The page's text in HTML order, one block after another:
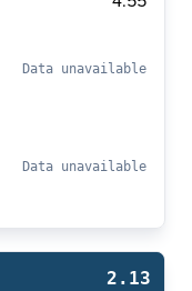
Data unavailable
Data unavailable
2.13